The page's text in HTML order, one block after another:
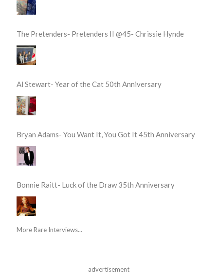
The Pretenders- Pretenders II @45- Chrissie Hynde
Al Stewart- Year of the Cat 50th Anniversary
Bryan Adams- You Want It, You Got It 45th Anniversary
Bonnie Raitt- Luck of the Draw 35th Anniversary
More Rare Interviews...
advertisement